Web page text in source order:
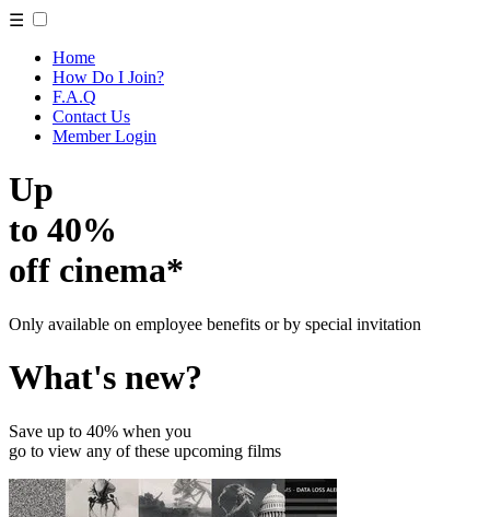
☰
Home
How Do I Join?
F.A.Q
Contact Us
Member Login
Up
to 40%
off cinema*
Only available on employee benefits or by special invitation
What's new?
Save up to 40% when you
go to view any of these upcoming films